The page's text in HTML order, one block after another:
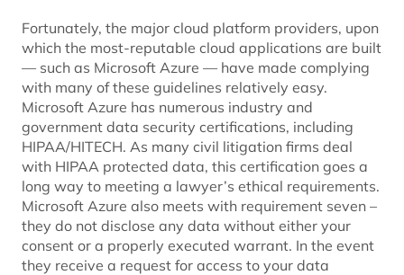
Fortunately, the major cloud platform providers, upon
which the most-reputable cloud applications are built
— such as Microsoft Azure — have made complying
with many of these guidelines relatively easy.
Microsoft Azure has numerous industry and
government data security certifications, including
HIPAA/HITECH. As many civil litigation firms deal
with HIPAA protected data, this certification goes a
long way to meeting a lawyer’s ethical requirements.
Microsoft Azure also meets with requirement seven –
they do not disclose any data without either your
consent or a properly executed warrant. In the event
they receive a request for access to your data